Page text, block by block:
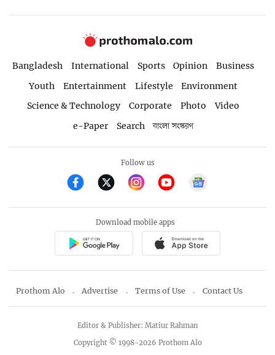
Bangladesh International Sports Opinion
Business
Youth
Entertainment Lifestyle
Environment
Science & Technology
Corporate Photo
Video
e-Paper
Search বাংলা সংস্করণ
Follow us
Download mobile apps
Prothom Alo Advertise Terms of Use Contact Us
Copyright © 1998-2026 Prothom Alo
Editor & Publisher: Matiur Rahman